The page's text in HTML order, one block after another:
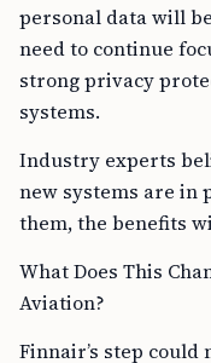
personal data will
need to continue
strong privacy
systems.
Industry experts
new systems are in
them, the benefits
What Does This
Aviation?
Finnair’s step